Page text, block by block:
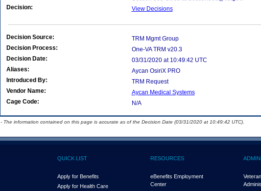
Decision:
View Decisions
Decision Source:
TRM Mgmt Group
Decision Process:
One-VA TRM v20.3
Decision Date:
03/31/2020 at 10:49:42 UTC
Aliases:
Aycan OsiriX PRO
Introduced By:
TRM Request
Vendor Name:
Aycan Medical Systems
Cage Code:
N/A
- The information contained on this page is accurate as of the Decision Date (03/31/2020 at 10:49:42 UTC).
QUICK LIST
Apply for Benefits
Apply for Health Care
RESOURCES
eBenefits Employment
Center